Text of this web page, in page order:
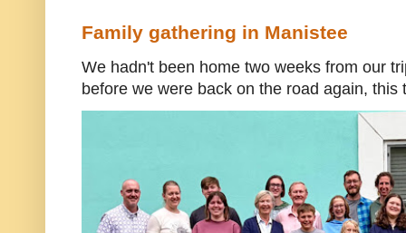
Family gathering in Manistee
We hadn't been home two weeks from our
before we were back on the road again, this